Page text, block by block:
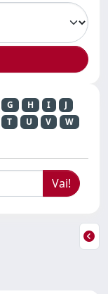
G H I
J
T U V
W